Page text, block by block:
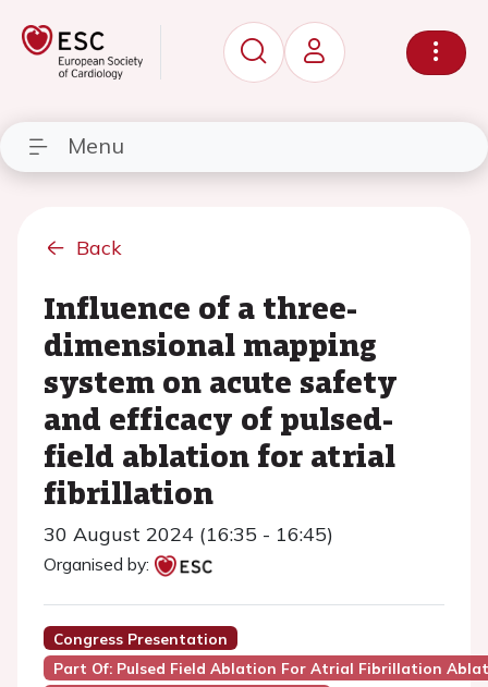
Menu
Back
Influence of a three-
dimensional mapping
system on acute safety
and efficacy of pulsed-
field ablation for atrial
fibrillation
30 August 2024 (16:35 - 16:45)
Organised by:
Congress Presentation
Part Of: Pulsed Field Ablation For Atrial Fibrillation